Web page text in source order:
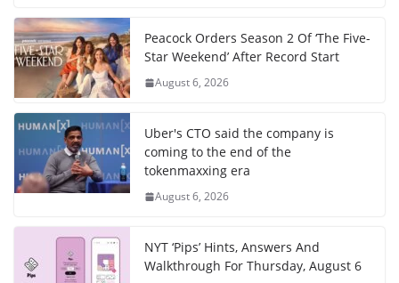
Peacock Orders Season 2 Of ‘The Five-
Star Weekend’ After Record Start
August 6, 2026
Uber's CTO said the company is
coming to the end of the
tokenmaxxing era
August 6, 2026
NYT ‘Pips’ Hints, Answers And
Walkthrough For Thursday, August 6